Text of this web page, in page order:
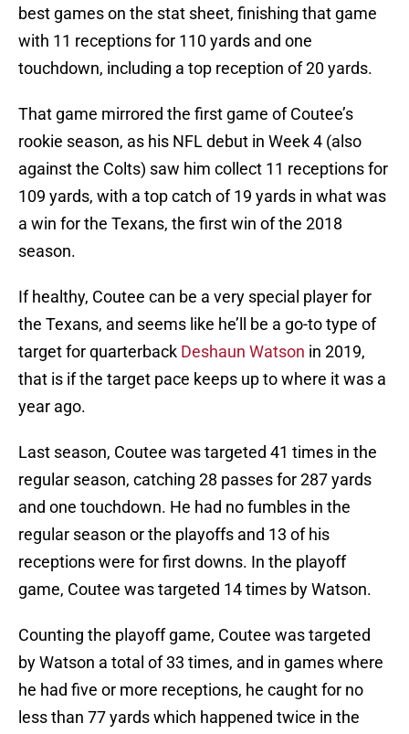
best games on the stat sheet, finishing that game
with 11 receptions for 110 yards and one
touchdown, including a top reception of 20 yards.
That game mirrored the first game of Coutee’s
rookie season, as his NFL debut in Week 4 (also
against the Colts) saw him collect 11 receptions for
109 yards, with a top catch of 19 yards in what was
a win for the Texans, the first win of the 2018
season.
If healthy, Coutee can be a very special player for
the Texans, and seems like he’ll be a go-to type of
target for quarterback Deshaun Watson in 2019,
that is if the target pace keeps up to where it was a
year ago.
Last season, Coutee was targeted 41 times in the
regular season, catching 28 passes for 287 yards
and one touchdown. He had no fumbles in the
regular season or the playoffs and 13 of his
receptions were for first downs. In the playoff
game, Coutee was targeted 14 times by Watson.
Counting the playoff game, Coutee was targeted
by Watson a total of 33 times, and in games where
he had five or more receptions, he caught for no
less than 77 yards which happened twice in the